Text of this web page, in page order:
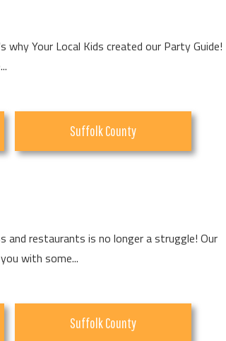
why Your Local Kids created our Party Guide!
Suffolk County
and restaurants is no longer a struggle! Our
with some...
Suffolk County